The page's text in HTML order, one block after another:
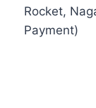
Rocket,
Payment)